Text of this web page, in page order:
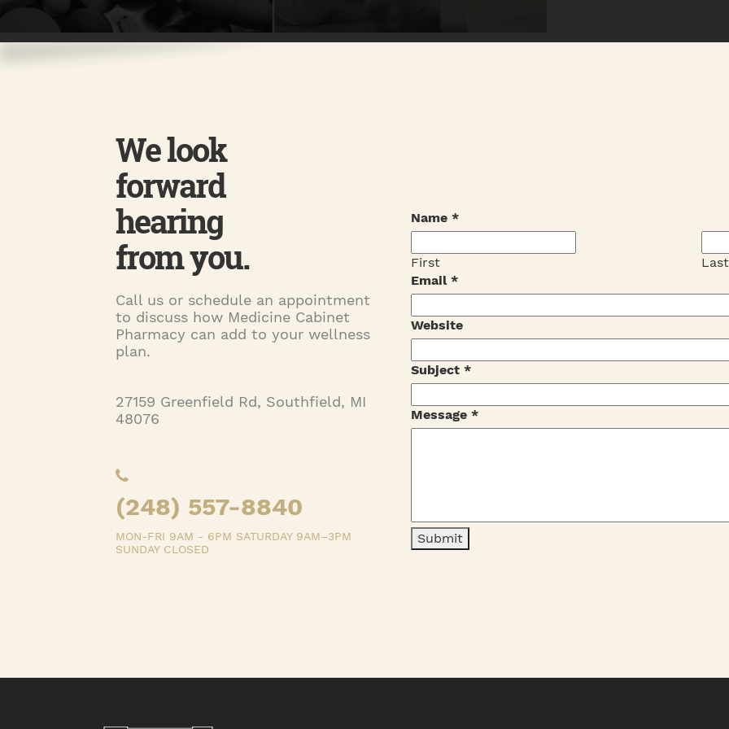
We look
forward
hearing
from you.
Call us or schedule an appointment
to discuss how Medicine Cabinet
Pharmacy can add to your wellness
plan.
27159 Greenfield Rd, Southfield, MI
48076
(248) 557-8840
MON-FRI 9AM - 6PM SATURDAY 9AM–3PM
SUNDAY CLOSED
Name*
First
Last
Email*
Website
Subject*
Message*